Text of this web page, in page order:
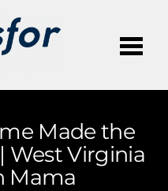
Made the
West Virginia
Mama